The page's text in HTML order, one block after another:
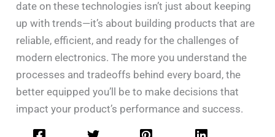
date on these technologies isn’t just about keeping
up with trends—it’s about building products that are
reliable, efficient, and ready for the challenges of
modern electronics. The more you understand the
processes and tradeoffs behind every board, the
better equipped you’ll be to make decisions that
impact your product’s performance and success.